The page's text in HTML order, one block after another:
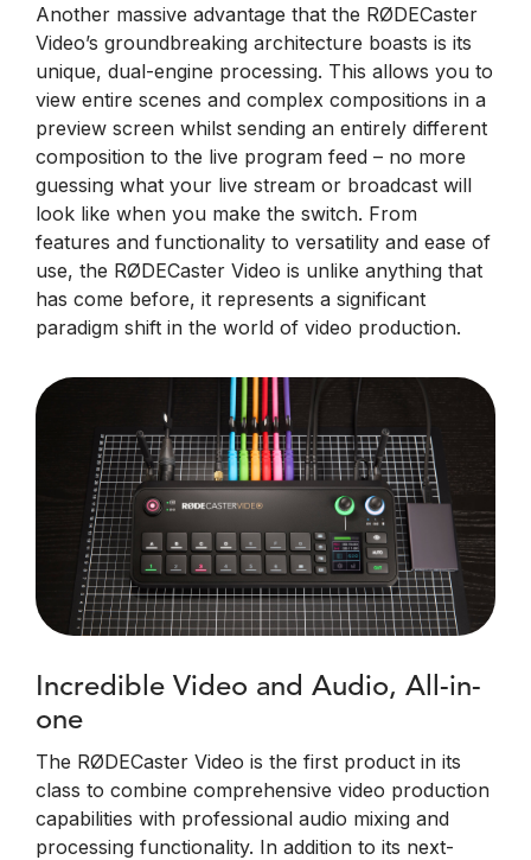
Another massive advantage that the RØDECaster
Video’s groundbreaking architecture boasts is its
unique, dual-engine processing. This allows you to
view entire scenes and complex compositions in a
preview screen whilst sending an entirely different
composition to the live program feed – no more
guessing what your live stream or broadcast will
look like when you make the switch. From
features and functionality to versatility and ease of
use, the RØDECaster Video is unlike anything that
has come before, it represents a significant
paradigm shift in the world of video production.
Incredible Video and Audio, All-in-
one
The RØDECaster Video is the first product in its
class to combine comprehensive video production
capabilities with professional audio mixing and
processing functionality. In addition to its next-